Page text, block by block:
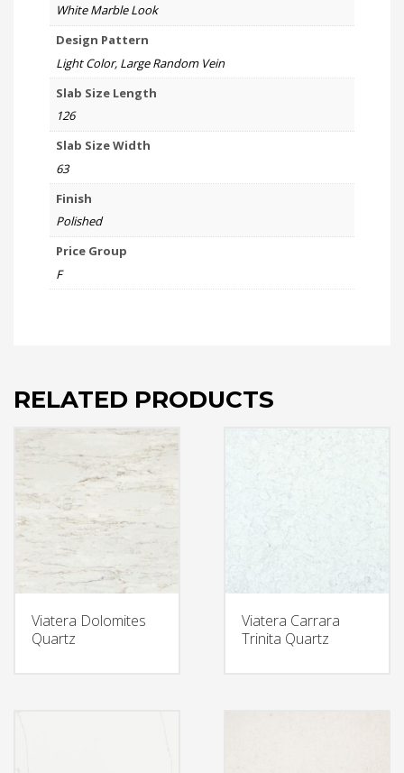
White Marble Look
Design Pattern
Light Color, Large Random Vein
Slab Size Length
126
Slab Size Width
63
Finish
Polished
Price Group
F
RELATED PRODUCTS
Viatera Dolomites
Quartz
Viatera Carrara
Trinita Quartz